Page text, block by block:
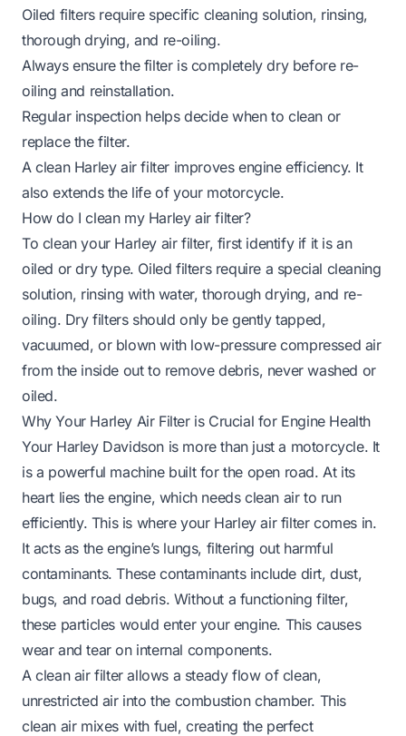
Oiled filters require specific cleaning solution, rinsing,
thorough drying, and re-oiling.
Always ensure the filter is completely dry before re-
oiling and reinstallation.
Regular inspection helps decide when to clean or
replace the filter.
A clean Harley air filter improves engine efficiency. It
also extends the life of your motorcycle.
How do I clean my Harley air filter?
To clean your Harley air filter, first identify if it is an
oiled or dry type. Oiled filters require a special cleaning
solution, rinsing with water, thorough drying, and re-
oiling. Dry filters should only be gently tapped,
vacuumed, or blown with low-pressure compressed air
from the inside out to remove debris, never washed or
oiled.
Why Your Harley Air Filter is Crucial for Engine Health
Your Harley Davidson is more than just a motorcycle. It
is a powerful machine built for the open road. At its
heart lies the engine, which needs clean air to run
efficiently. This is where your Harley air filter comes in.
It acts as the engine’s lungs, filtering out harmful
contaminants. These contaminants include dirt, dust,
bugs, and road debris. Without a functioning filter,
these particles would enter your engine. This causes
wear and tear on internal components.
A clean air filter allows a steady flow of clean,
unrestricted air into the combustion chamber. This
clean air mixes with fuel, creating the perfect